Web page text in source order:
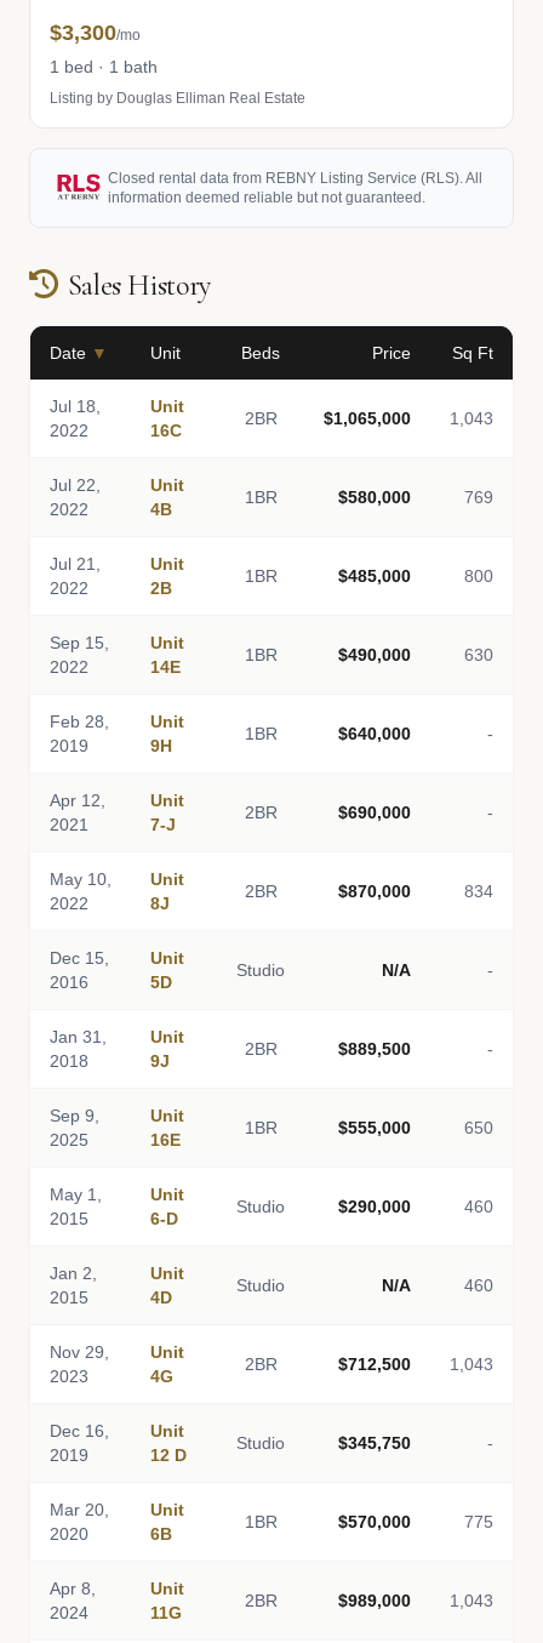
$3,300/mo
1 bed · 1 bath
Listing by Douglas Elliman Real Estate
Closed rental data from REBNY Listing Service (RLS). All
information deemed reliable but not guaranteed.
Sales History
Date ▼ Unit Beds Price Sq Ft
Jul 18,
2022
Unit
16C
2BR $1,065,000 1,043
Jul 22,
2022
Unit
4B
1BR $580,000 769
Jul 21,
2022
Unit
2B
1BR $485,000 800
Sep 15,
2022
Unit
14E
1BR $490,000 630
Feb 28,
2019
Unit
9H
1BR $640,000 -
Apr 12,
2021
Unit
7-J
2BR $690,000 -
May 10,
2022
Unit
8J
2BR $870,000 834
Dec 15,
2016
Unit
5D
Studio N/A -
Jan 31,
2018
Unit
9J
2BR $889,500 -
Sep 9,
2025
Unit
16E
1BR $555,000 650
May 1,
2015
Unit
6-D
Studio $290,000 460
Jan 2,
2015
Unit
4D
Studio N/A 460
Nov 29,
2023
Unit
4G
2BR $712,500 1,043
Dec 16,
2019
Unit
12 D
Studio $345,750 -
Mar 20,
2020
Unit
6B
1BR $570,000 775
Apr 8,
2024
Unit
11G
2BR $989,000 1,043